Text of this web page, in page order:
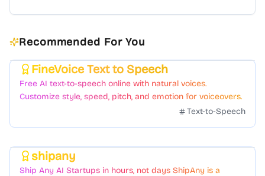
Recommended For You
FineVoice Text to Speech
Free AI text-to-speech online with natural voices.
Customize style, speed, pitch, and emotion for voiceovers.
Text-to-Speech
shipany
Ship Any AI Startups in hours, not days ShipAny is a